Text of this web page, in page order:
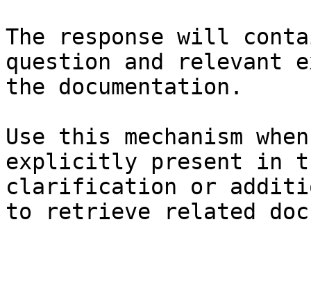
The response will
question and relevant
the documentation.
Use this mechanism
explicitly present in
clarification or